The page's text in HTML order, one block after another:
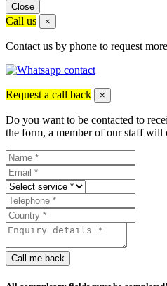
Close
Call us ×
Contact us by phone to request
Request a call back ×
Do you want to be contacted to
the form, a member of our staff will
Call me back